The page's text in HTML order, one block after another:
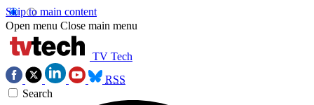
Skip to main content
Open menu Close main menu
TV Tech
RSS
Search